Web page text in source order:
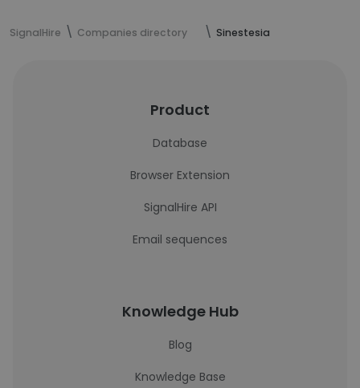
SignalHire Companies directory Sinestesia
Product
Database
Browser Extension
SignalHire API
Email sequences
Knowledge Hub
Blog
Knowledge Base